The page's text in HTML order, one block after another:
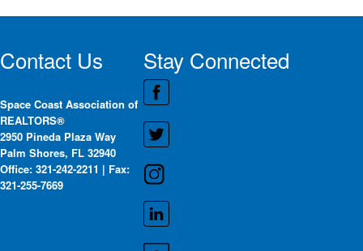
Contact Us
Space Coast Association of
REALTORS®
2950 Pineda Plaza Way
Palm Shores, FL 32940
Office: 321-242-2211 | Fax:
321-255-7669
Stay Connected